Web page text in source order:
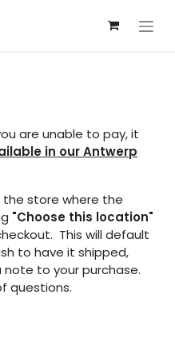
are unable to pay, it
in our Antwerp
the store where the
"Choose this location"
This will default
to have it shipped,
to your purchase.
questions.